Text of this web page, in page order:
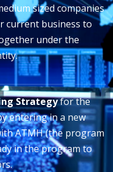
sized companies
current business to
under the
Strategyfor the
entering in a new
ATMH (the program
in the program to